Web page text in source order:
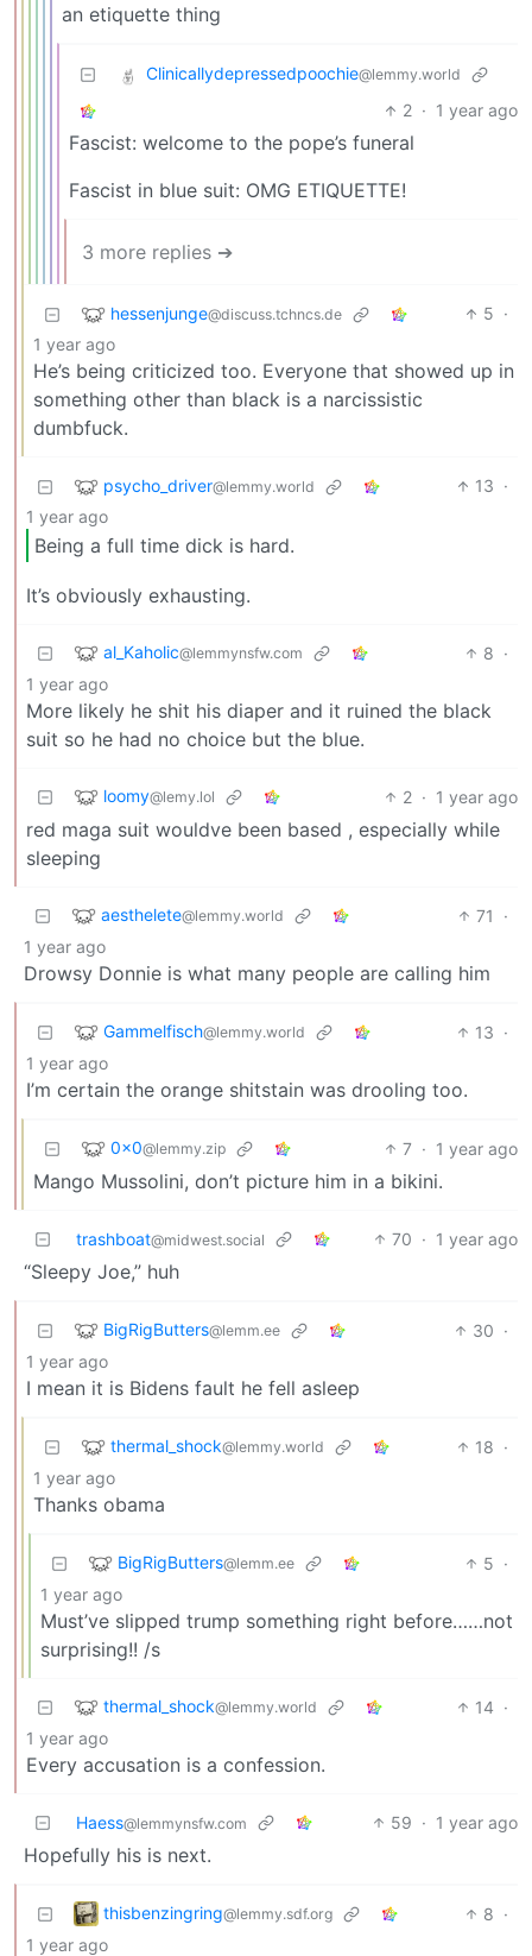
an etiquette thing
Clinicallydepressedpoochie@lemmy.world
2 · 1 year ago
Fascist: welcome to the pope’s funeral
Fascist in blue suit: OMG ETIQUETTE!
3 more replies ➔
hessenjunge@discuss.tchncs.de 5 ·
1 year ago
He’s being criticized too. Everyone that showed up in
something other than black is a narcissistic
dumbfuck.
psycho_driver@lemmy.world 13 ·
1 year ago
Being a full time dick is hard.
It’s obviously exhausting.
al_Kaholic@lemmynsfw.com 8 ·
1 year ago
More likely he shit his diaper and it ruined the black
suit so he had no choice but the blue.
loomy@lemy.lol 2 · 1 year ago
red maga suit wouldve been based , especially while
sleeping
aesthelete@lemmy.world 71
·
1 year ago
Drowsy Donnie is what many people are calling him
Gammelfisch@lemmy.world 13 ·
1 year ago
I’m certain the orange shitstain was drooling too.
0x0@lemmy.zip 7 · 1 year ago
Mango Mussolini, don’t picture him in a bikini.
trashboat@midwest.social 70 · 1 year ago
“Sleepy Joe,” huh
BigRigButters@lemm.ee 30 ·
1 year ago
I mean it is Bidens fault he fell asleep
thermal_shock@lemmy.world 18 ·
1 year ago
Thanks obama
BigRigButters@lemm.ee 5 ·
1 year ago
Must’ve slipped trump something right before……not
surprising!! /s
thermal_shock@lemmy.world 14 ·
1 year ago
Every accusation is a confession.
Haess@lemmynsfw.com 59 · 1 year ago
Hopefully his is next.
thisbenzingring@lemmy.sdf.org 8 ·
1 year ago